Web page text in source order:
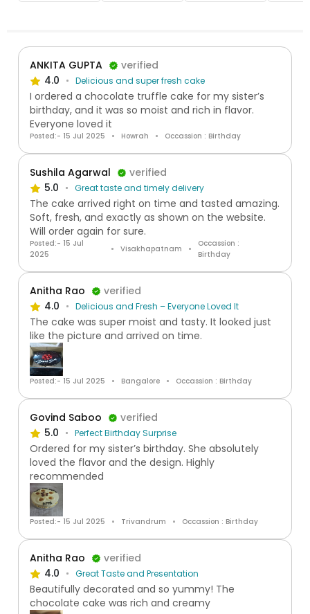
ANKITA GUPTA
verified
4.0
Delicious and super fresh cake
I ordered a chocolate truffle cake for my sister’s
birthday, and it was so moist and rich in flavor.
Everyone loved it
Posted:- 15 Jul 2025 Howrah Occassion : Birthday
Sushila Agarwal
verified
5.0
Great taste and timely delivery
The cake arrived right on time and tasted amazing.
Soft, fresh, and exactly as shown on the website.
Will order again for sure.
Posted:- 15 Jul
2025
Visakhapatnam
Occassion :
Birthday
Anitha Rao
verified
4.0
Delicious and Fresh – Everyone Loved It
The cake was super moist and tasty. It looked just
like the picture and arrived on time.
Posted:- 15 Jul 2025 Bangalore Occassion : Birthday
Govind Saboo
verified
5.0
Perfect Birthday Surprise
Ordered for my sister’s birthday. She absolutely
loved the flavor and the design. Highly
recommended
Posted:- 15 Jul 2025 Trivandrum Occassion : Birthday
Anitha Rao
verified
4.0
Great Taste and Presentation
Beautifully decorated and so yummy! The
chocolate cake was rich and creamy